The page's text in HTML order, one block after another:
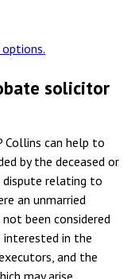
solicitor
can help to
by the deceased or
relating to
an unmarried
been considered
interested in the
and the
may arise.